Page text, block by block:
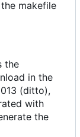
makefile
the
in the
(ditto),
with
the